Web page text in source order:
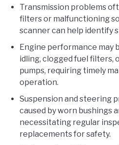
Transmission problems
filters or malfunctioning
scanner can help identify
Engine performance may
idling, clogged fuel filters,
pumps, requiring timely
operation.
Suspension and steering
caused by worn bushings
necessitating regular
replacements for safety.